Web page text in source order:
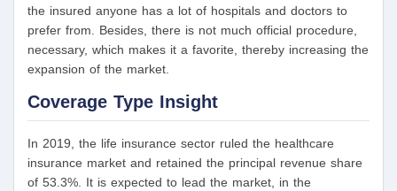
the insured anyone has a lot of hospitals and doctors to
prefer from. Besides, there is not much official procedure,
necessary, which makes it a favorite, thereby increasing the
expansion of the market.
Coverage Type Insight
In 2019, the life insurance sector ruled the healthcare
insurance market and retained the principal revenue share
of 53.3%. It is expected to lead the market, in the